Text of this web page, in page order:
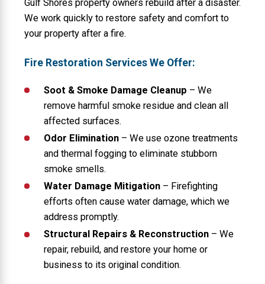
Gulf Shores property owners rebuild after a disaster.
We work quickly to restore safety and comfort to
your property after a fire.
Fire Restoration Services We Offer:
Soot & Smoke Damage Cleanup – We
remove harmful smoke residue and clean all
affected surfaces.
Odor Elimination– We use ozone treatments
and thermal fogging to eliminate stubborn
smoke smells.
Water Damage Mitigation– Firefighting
efforts often cause water damage, which we
address promptly.
Structural Repairs & Reconstruction– We
repair, rebuild, and restore your home or
business to its original condition.